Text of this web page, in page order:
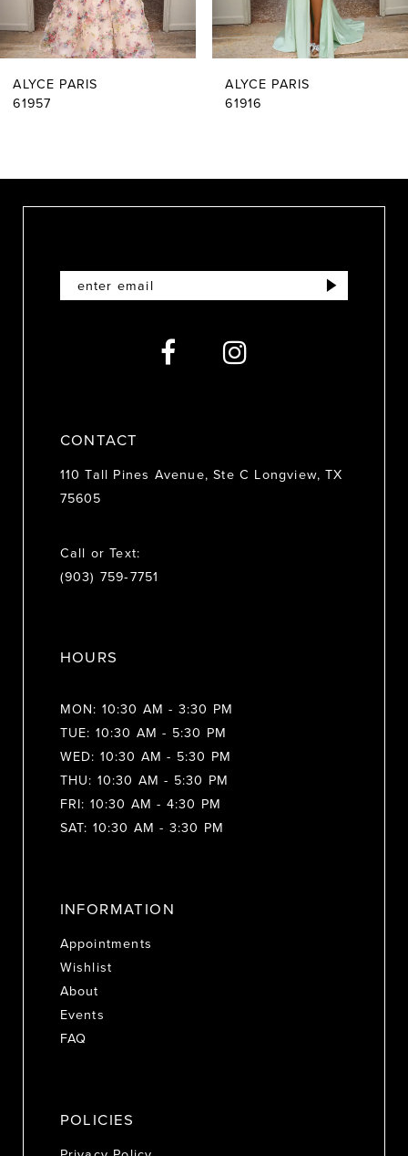
6
7
10
ALYCE PARIS
61916
ALYCE PARIS
61909
CONTACT
110 Tall Pines Avenue, Ste C Longview, TX
75605
Call or Text:
(903) 759‑7751
HOURS
MON: 10:30 AM - 3:30 PM
TUE: 10:30 AM - 5:30 PM
WED: 10:30 AM - 5:30 PM
THU: 10:30 AM - 5:30 PM
FRI: 10:30 AM - 4:30 PM
SAT: 10:30 AM - 3:30 PM
INFORMATION
Appointments
Wishlist
About
Events
FAQ
POLICIES